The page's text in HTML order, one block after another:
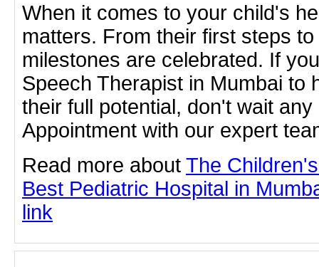
When it comes to your child's
matters. From their first steps
milestones are celebrated. If
Speech Therapist in Mumbai to
their full potential, don't wait
Appointment with our expert
Read more about The
Best Pediatric Hospital in
link